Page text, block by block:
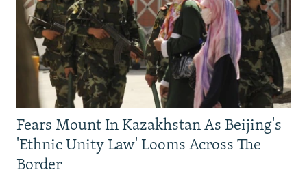
Fears Mount In Kazakhstan As Beijing's
'Ethnic Unity Law' Looms Across The
Border